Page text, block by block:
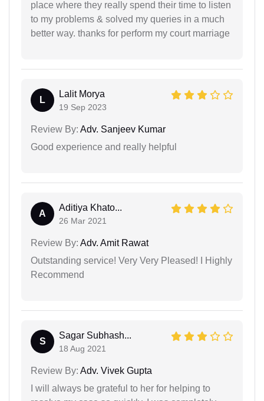
place where they really spend their time to listen
to my problems & solved my queries in a much
better way. thanks for perform my court marriage
L
Lalit Morya
19 Sep 2023
Review By: Adv. Sanjeev Kumar
Good experience and really helpful
A
Aditiya Khato...
26 Mar 2021
Review By: Adv. Amit Rawat
Outstanding service! Very Very Pleased! I Highly
Recommend
S
Sagar Subhash...
18 Aug 2021
Review By: Adv. Vivek Gupta
I will always be grateful to her for helping to